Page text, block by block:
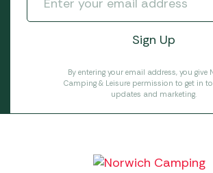
By entering your email address, you give
Camping & Leisure permission to get in
updates and marketing.